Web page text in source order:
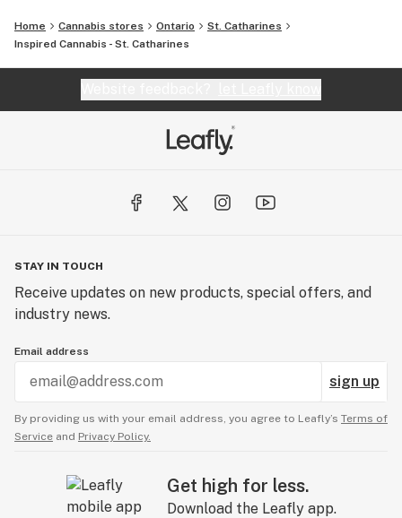
Home Cannabis stores Ontario
St. Catharines
Inspired Cannabis - St. Catharines
STAY IN TOUCH
Receive updates on new products, special offers, and
industry news.
Email address
sign up
By providing us with your email address, you agree to Leafly’s Terms of
Service and Privacy Policy.
Get high for less.
Download the Leafly app.